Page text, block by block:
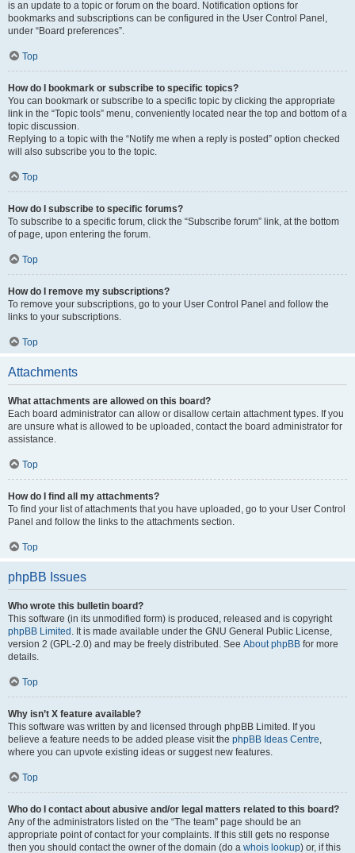
is an update to a topic or forum on the board. Notification options for
bookmarks and subscriptions can be configured in the User Control Panel,
under “Board preferences”.
Top
How do I bookmark or subscribe to specific topics?
You can bookmark or subscribe to a specific topic by clicking the appropriate
link in the “Topic tools” menu, conveniently located near the top and bottom of a
topic discussion.
Replying to a topic with the “Notify me when a reply is posted” option checked
will also subscribe you to the topic.
Top
How do I subscribe to specific forums?
To subscribe to a specific forum, click the “Subscribe forum” link, at the bottom
of page, upon entering the forum.
Top
How do I remove my subscriptions?
To remove your subscriptions, go to your User Control Panel and follow the
links to your subscriptions.
Top
Attachments
What attachments are allowed on this board?
Each board administrator can allow or disallow certain attachment types. If you
are unsure what is allowed to be uploaded, contact the board administrator for
assistance.
Top
How do I find all my attachments?
To find your list of attachments that you have uploaded, go to your User Control
Panel and follow the links to the attachments section.
Top
phpBB Issues
Who wrote this bulletin board?
This software (in its unmodified form) is produced, released and is copyright
phpBB Limited . It is made available under the GNU General Public License,
version 2 (GPL-2.0) and may be freely distributed. See About phpBB for more
details.
Top
Why isn’t X feature available?
This software was written by and licensed through phpBB Limited. If you
believe a feature needs to be added please visit the phpBB Ideas Centre,
where you can upvote existing ideas or suggest new features.
Top
Who do I contact about abusive and/or legal matters related to this board?
Any of the administrators listed on the “The team” page should be an
appropriate point of contact for your complaints. If this still gets no response
then you should contact the owner of the domain (do a whois lookup) or, if this